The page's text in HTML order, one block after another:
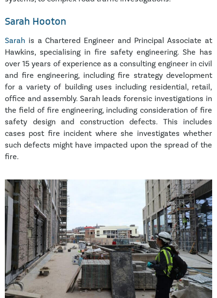
Sarah Hooton
Sarah is a Chartered Engineer and Principal Associate at
Hawkins, specialising in fire safety engineering. She has
over 15 years of experience as a consulting engineer in civil
and fire engineering, including fire strategy development
for a variety of building uses including residential, retail,
office and assembly. Sarah leads forensic investigations in
the field of fire engineering, including consideration of fire
safety design and construction defects. This includes
cases post fire incident where she investigates whether
such defects might have impacted upon the spread of the
fire.